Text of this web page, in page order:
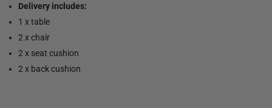
Delivery includes:
1 x table
2 x chair
2 x seat cushion
2 x back cushion